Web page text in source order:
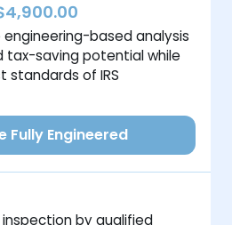
based analysis
tax-saving potential while
standards of IRS
Fully Engineered
by qualified